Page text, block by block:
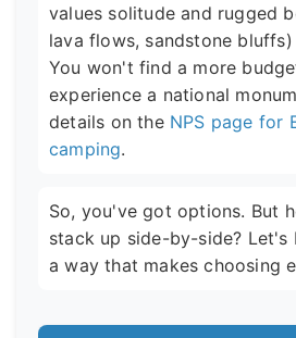
values solitude and rugged
lava flows, sandstone
You won't find a more
experience a national
details on the NPS page for
camping.
So, you've got options. But
stack up side-by-side?
a way that makes choosing